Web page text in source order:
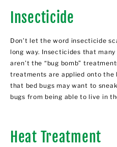
Insecticide
Don’t let the word insecticide
long way. Insecticides that
aren’t the “bug bomb”
treatments are applied onto the
that bed bugs may want to
bugs from being able to live in
Heat Treatment